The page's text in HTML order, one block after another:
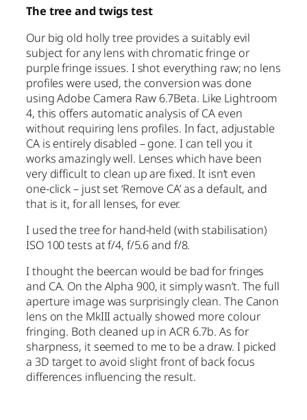
The tree and twigs test
Our big old holly tree provides a suitably evil
subject for any lens with chromatic fringe or
purple fringe issues. I shot everything raw; no lens
profiles were used, the conversion was done
using Adobe Camera Raw 6.7Beta. Like Lightroom
4, this offers automatic analysis of CA even
without requiring lens profiles. In fact, adjustable
CA is entirely disabled – gone. I can tell you it
works amazingly well. Lenses which have been
very difficult to clean up are fixed. It isn’t even
one-click – just set ‘Remove CA’ as a default, and
that is it, for all lenses, for ever.
I used the tree for hand-held (with stabilisation)
ISO 100 tests at f/4, f/5.6 and f/8.
I thought the beercan would be bad for fringes
and CA. On the Alpha 900, it simply wasn’t. The full
aperture image was surprisingly clean. The Canon
lens on the MkIII actually showed more colour
fringing. Both cleaned up in ACR 6.7b. As for
sharpness, it seemed to me to be a draw. I picked
a 3D target to avoid slight front of back focus
differences influencing the result.